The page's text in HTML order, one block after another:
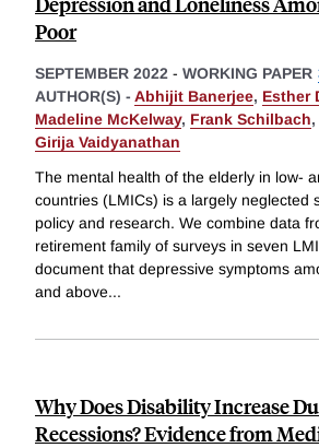
Poor
SEPTEMBER 2022 - WORKING PAPER
AUTHOR(S) - Abhijit Banerjee, Esther
Madeline McKelway, Frank Schilbach,
Girija Vaidyanathan
The mental health of the elderly in low-
countries (LMICs) is a largely neglected
policy and research. We combine data
retirement family of surveys in seven
document that depressive symptoms
and above...
Why Does Disability Increase
Recessions? Evidence from